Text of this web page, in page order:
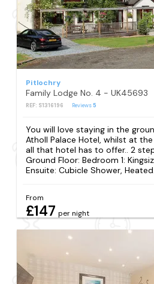
Pitlochry
Family Lodge No. 4 - UK45693
REF: S1316196 Reviews5
You will love staying in the
Atholl Palace Hotel, whilst at
all that hotel has to offer.. 2
Ground Floor: Bedroom 1:
Ensuite: Cubicle Shower,
From
£147 per night